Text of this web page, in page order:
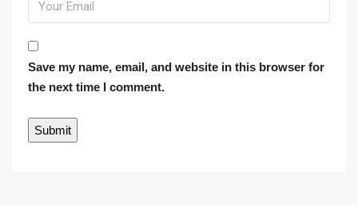
Save my name, email, and website in this browser for
the next time I comment.